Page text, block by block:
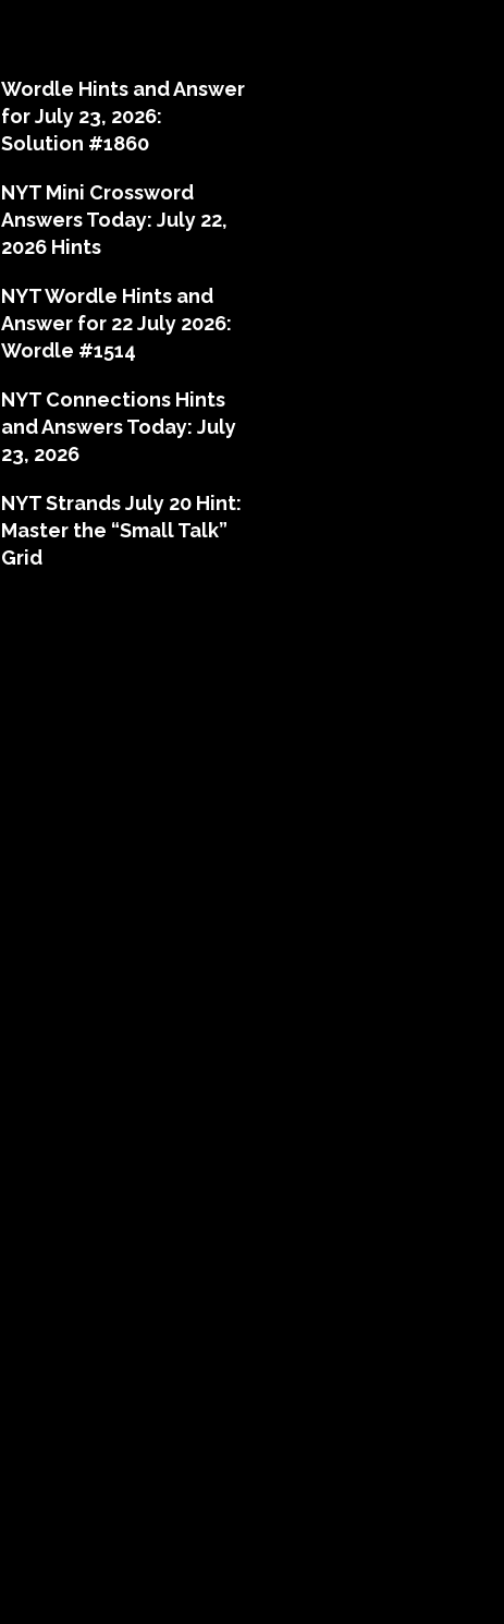
Wordle Hints and Answer
for July 23, 2026:
Solution #1860
NYT Mini Crossword
Answers Today: July 22,
2026 Hints
NYT Wordle Hints and
Answer for 22 July 2026:
Wordle #1514
NYT Connections Hints
and Answers Today: July
23, 2026
NYT Strands July 20 Hint:
Master the “Small Talk”
Grid